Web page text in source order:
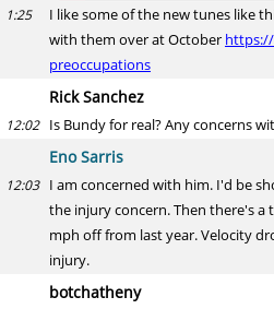
1:25
I like some of the new tunes like
with them over at October
preoccupations
Rick Sanchez
12:02 Is Bundy for real? Any concerns
Eno Sarris
12:03 I am concerned with him. I'd be
the injury concern. Then there's
mph off from last year. Velocity
injury.
botchatheny